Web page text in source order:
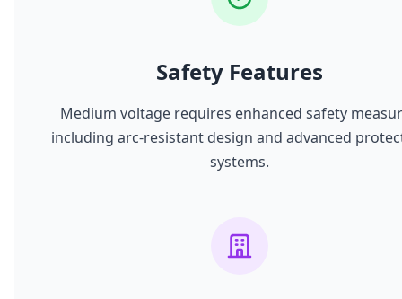
Safety Features
Medium voltage requires enhanced safety
including arc-resistant design and advanced
systems.